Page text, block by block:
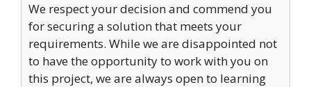
We respect your decision and commend you
for securing a solution that meets your
requirements. While we are disappointed not
to have the opportunity to work with you on
this project, we are always open to learning